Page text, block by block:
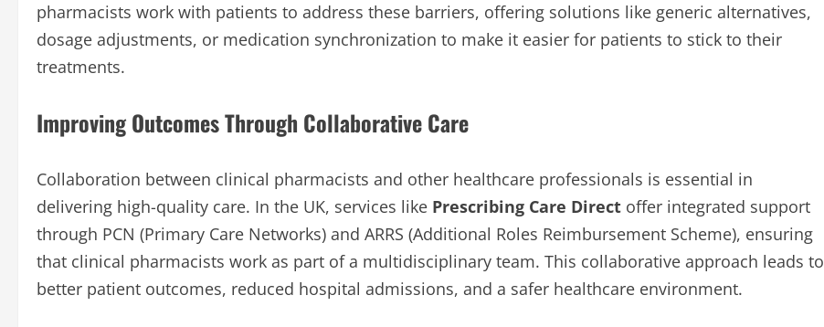
pharmacists work with patients to address these barriers, offering solutions like generic alternatives,
dosage adjustments, or medication synchronization to make it easier for patients to stick to their
treatments.
Improving Outcomes Through Collaborative Care
Collaboration between clinical pharmacists and other healthcare professionals is essential in
delivering high-quality care. In the UK, services like Prescribing Care Direct offer integrated support
through PCN (Primary Care Networks) and ARRS (Additional Roles Reimbursement Scheme), ensuring
that clinical pharmacists work as part of a multidisciplinary team. This collaborative approach leads to
better patient outcomes, reduced hospital admissions, and a safer healthcare environment.